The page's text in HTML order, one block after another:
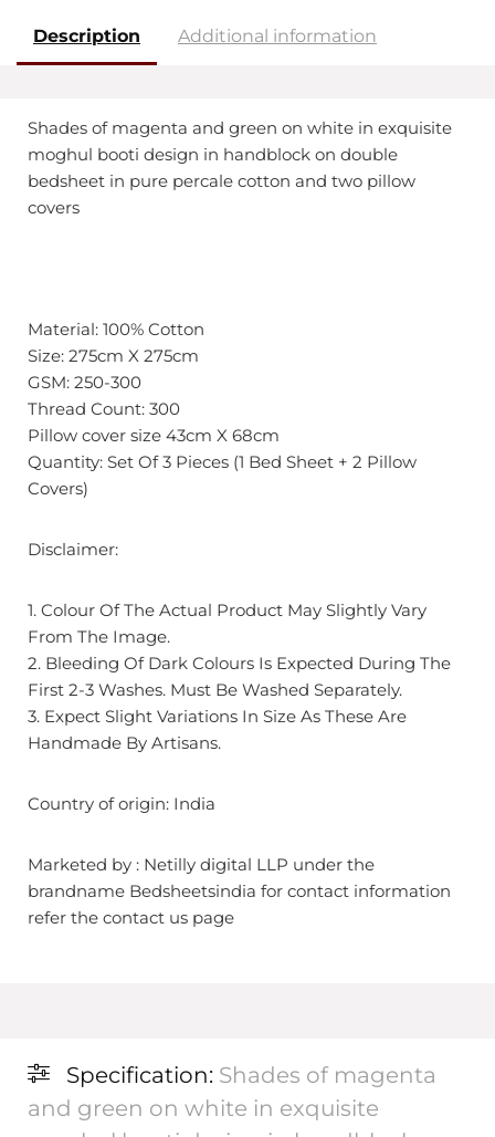
Description Additional information
Shades of magenta and green on white in exquisite
moghul booti design in handblock on double
bedsheet in pure percale cotton and two pillow
covers
Material: 100% Cotton
Size: 275cm X 275cm
GSM: 250-300
Thread Count: 300
Pillow cover size 43cm X 68cm
Quantity: Set Of 3 Pieces (1 Bed Sheet + 2 Pillow
Covers)
Disclaimer:
1. Colour Of The Actual Product May Slightly Vary
From The Image.
2. Bleeding Of Dark Colours Is Expected During The
First 2-3 Washes. Must Be Washed Separately.
3. Expect Slight Variations In Size As These Are
Handmade By Artisans.
Country of origin: India
Marketed by : Netilly digital LLP under the
brandname Bedsheetsindia for contact information
refer the contact us page
Specification: Shades of magenta
and green on white in exquisite